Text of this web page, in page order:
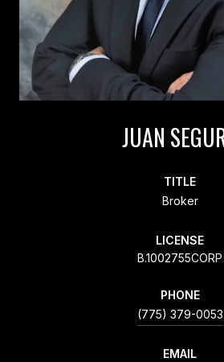
JUAN
TITLE
Broker
LICENSE
B.1002755CORP
PHONE
(775) 379-0053
EMAIL